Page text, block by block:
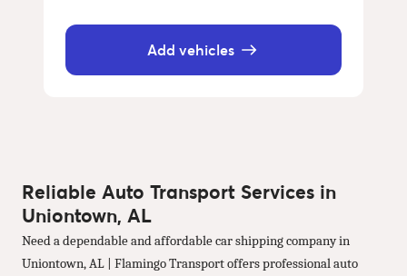
Add vehicles
Reliable Auto Transport Services in
Uniontown, AL
Need a dependable and affordable car shipping company in
Uniontown, AL | Flamingo Transport offers professional auto